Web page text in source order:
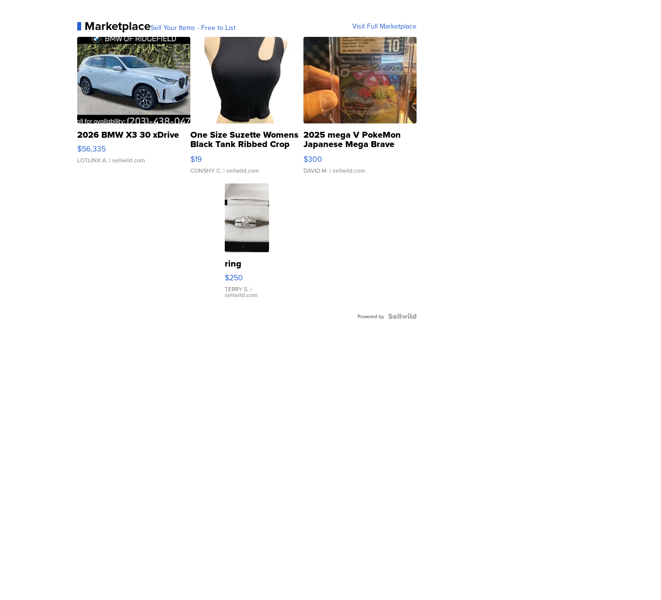
MarketplaceSell Your Items - Free to List Visit Full Marketplace
2026 BMW X3 30 xDrive
$56,335
LOTLINX A. | sellwild.com
One Size Suzette Womens
Black Tank Ribbed Crop
Asymmetrical ...
$19
CONSHY C. | sellwild.com
2025 mega V PokeMon
Japanese Mega Brave
076/063 Super Rare H...
$300
DAVID M. | sellwild.com
ring
$250
TERRY S. |
sellwild.com
Powered by